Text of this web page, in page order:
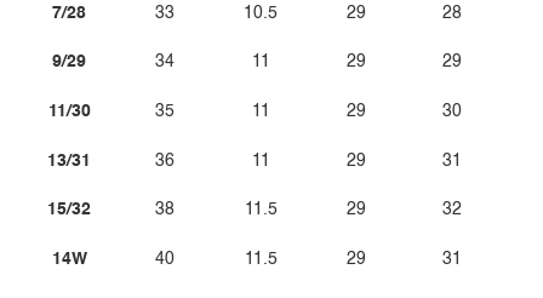
7/28
9/29
11/30
13/31
15/32
14W
33
34
35
36
38
40
10.5
11
11
11
11.5
11.5
29
29
29
29
29
29
28
29
30
31
32
31